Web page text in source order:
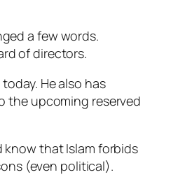
a few words.
of directors.
He also has
the upcoming reserved
know that Islam forbids
(even political).